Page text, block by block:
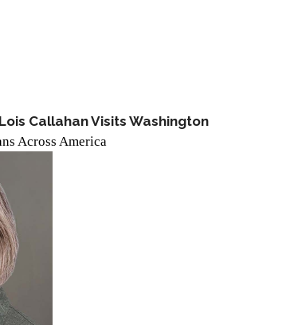
Callahan Visits Washington
Across America